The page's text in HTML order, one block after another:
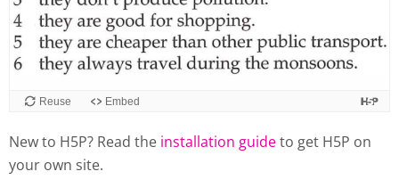
Reuse Embed
New to H5P? Read the installation guideto get H5P on
your own site.